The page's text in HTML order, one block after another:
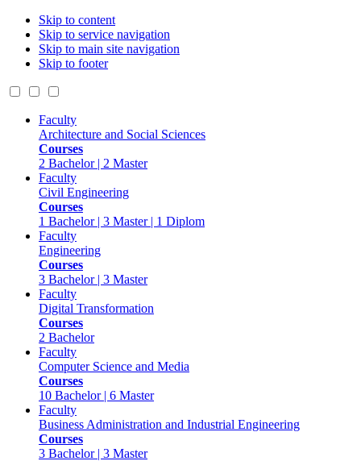
Skip to content
Skip to service navigation
Skip to main site navigation
Skip to footer
Faculty
Architecture and Social Sciences
Courses
2 Bachelor | 2 Master
Faculty
Civil Engineering
Courses
1 Bachelor | 3 Master | 1 Diplom
Faculty
Engineering
Courses
3 Bachelor | 3 Master
Faculty
Digital Transformation
Courses
2 Bachelor
Faculty
Computer Science and Media
Courses
10 Bachelor | 6 Master
Faculty
Business Administration and Industrial Engineering
Courses
3 Bachelor | 3 Master